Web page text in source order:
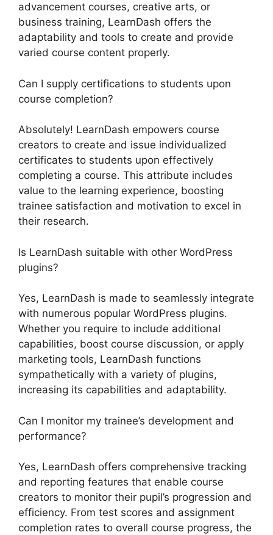
advancement courses, creative arts, or
business training, LearnDash offers the
adaptability and tools to create and provide
varied course content properly.
Can I supply certifications to students upon
course completion?
Absolutely! LearnDash empowers course
creators to create and issue individualized
certificates to students upon effectively
completing a course. This attribute includes
value to the learning experience, boosting
trainee satisfaction and motivation to excel in
their research.
Is LearnDash suitable with other WordPress
plugins?
Yes, LearnDash is made to seamlessly integrate
with numerous popular WordPress plugins.
Whether you require to include additional
capabilities, boost course discussion, or apply
marketing tools, LearnDash functions
sympathetically with a variety of plugins,
increasing its capabilities and adaptability.
Can I monitor my trainee’s development and
performance?
Yes, LearnDash offers comprehensive tracking
and reporting features that enable course
creators to monitor their pupil’s progression and
efficiency. From test scores and assignment
completion rates to overall course progress, the